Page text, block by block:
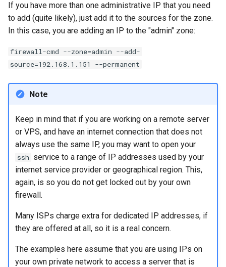
If you have more than one administrative IP that you need
to add (quite likely), just add it to the sources for the zone.
In this case, you are adding an IP to the "admin" zone:
firewall-cmd --zone=admin --add-
source=192.168.1.151 --permanent
Note
Keep in mind that if you are working on a remote server
or VPS, and have an internet connection that does not
always use the same IP, you may want to open your
ssh service to a range of IP addresses used by your
internet service provider or geographical region. This,
again, is so you do not get locked out by your own
firewall.
Many ISPs charge extra for dedicated IP addresses, if
they are offered at all, so it is a real concern.
The examples here assume that you are using IPs on
your own private network to access a server that is